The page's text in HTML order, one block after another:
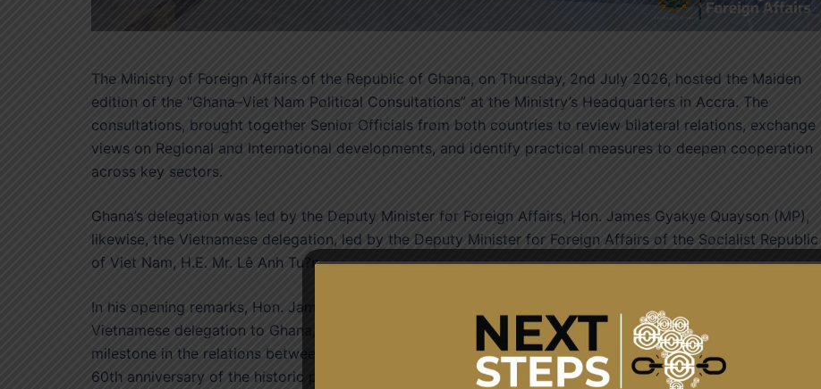
The Ministry of Foreign Affairs of the Republic of Ghana, on Thursday, 2nd July 2026, hosted the Maiden
edition of the “Ghana–Viet Nam Political Consultations” at the Ministry’s Headquarters in Accra. The
consultations, brought together Senior Officials from both countries to review bilateral relations, exchange
views on Regional and International developments, and identify practical measures to deepen cooperation
across key sectors.
Ghana’s delegation was led by the Deputy Minister for Foreign Affairs, Hon. James Gyakye Quayson (MP),
likewise, the Vietnamese delegation, led by the Deputy Minister for Foreign Affairs of the Socialist Republic
of Viet Nam, H.E. Mr. Lê Anh Tu?n.
In his opening remarks, Hon. James Gyakye Quayson warmly welcomed his counterpart and the entire
Vietnamese delegation to Ghana, and described the inaugural Political Consultations as an important
milestone in the relations between the two countries. He noted that the consultations coincided with the
60th anniversary of the historic peace mission undertaken by Ghana’s first President, Dr. Kwame Nkrumah,